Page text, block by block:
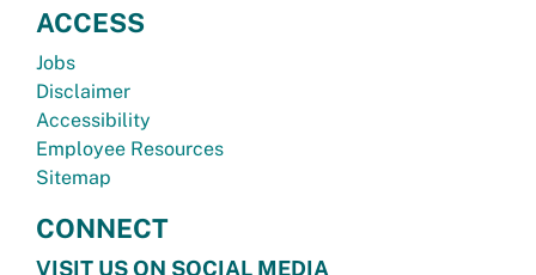
ACCESS
Jobs
Disclaimer
Accessibility
Employee Resources
Sitemap
CONNECT
VISIT US ON SOCIAL MEDIA